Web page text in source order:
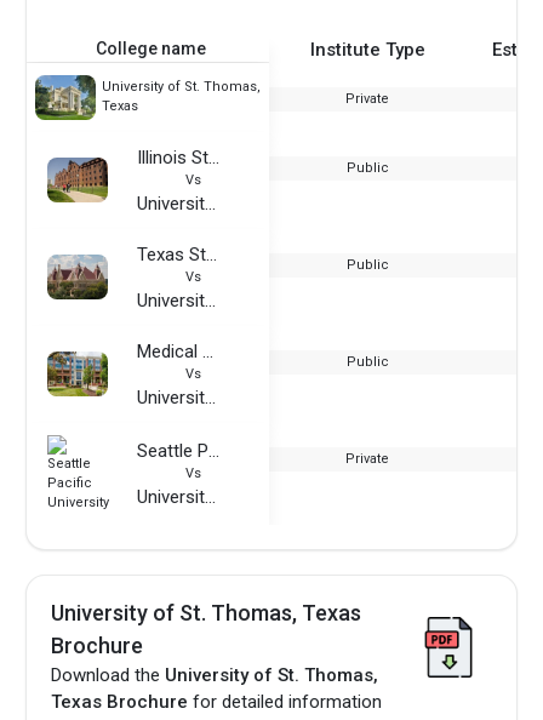
College name Institute Type
University of St. Thomas,
Texas
Private
Illinois State University
Vs
University of St. Thomas, Texas
Public
Texas State University
Vs
University of St. Thomas, Texas
Public
Medical College of Wisconsin
Vs
University of St. Thomas, Texas
Public
Seattle Pacific University
Vs
University of St. Thomas, Texas
Private
University of St. Thomas, Texas
Brochure
Download the University of St. Thomas,
Texas Brochure for detailed information